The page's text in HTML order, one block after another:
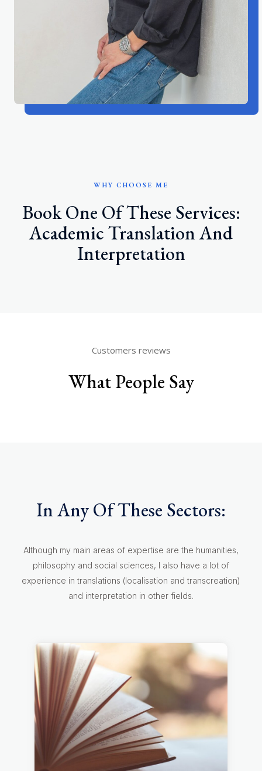
WHY CHOOSE ME
Book One Of These Services:
Academic Translation And
Interpretation
Customers reviews
What People Say
In Any Of These Sectors:
Although my main areas of expertise are the humanities,
philosophy and social sciences, I also have a lot of
experience in translations (localisation and transcreation)
and interpretation in other fields.